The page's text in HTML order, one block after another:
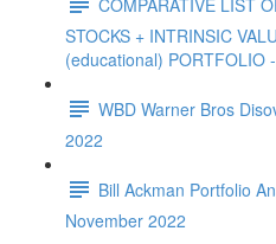
STOCKS + INTRINSIC
(educational) PORTFOLIO
WBD Warner Bros
2022
Bill Ackman Portfolio
November 2022